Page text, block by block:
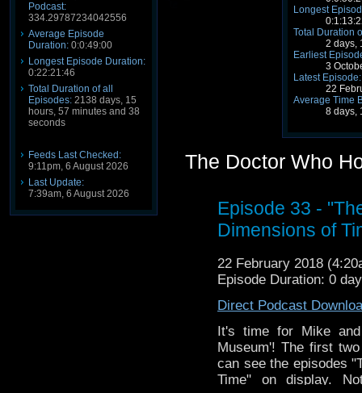
Podcast:
334.29787234042556
Average Episode
Duration: 0:0:49:00
Longest Episode Duration:
0:22:21:46
Total Duration of all
Episodes: 2138 days, 15
hours, 57 minutes and 38
seconds
Feeds Last Checked:
9:11pm, 6 August 2026
Last Update:
7:39am, 6 August 2026
Longest
Total Duration
2 days,
Earliest
3
Latest Episode:
22
Average Time
8 days,
The Doctor Who
Episode 33 -
Dimensions of
22 February 2018
Episode Duration: 0
Direct Podcast
It's time for Mike
Museum'! The first
can see the episodes
Time" on display.